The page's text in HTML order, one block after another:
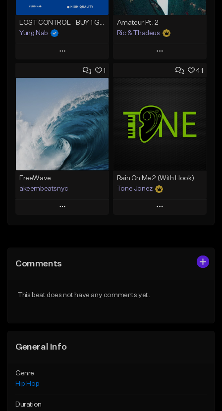
Yung Nab
Play
Add to Queue
Like Beat
Download Item
From $25.00
Find similar
Amateur Pt. 2
Ric & Thadeus
Play
Add to Queue
Like Beat
Download Item
From $19.00
1
FreeWave
akeembeatsnyc
Play
Like Beat
41
Rain On Me 2 (With Hook)
Tone Jonez
Play
Comments
This beat does not have any comments yet.
General Info
Genre
Hip Hop
Duration